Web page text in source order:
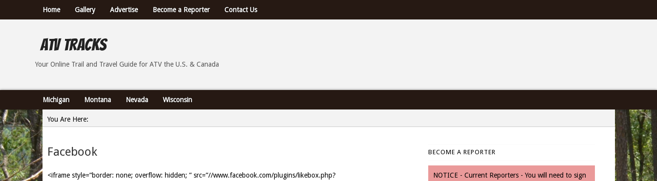
Home Gallery Advertise Become a Reporter Contact Us
ATV Tracks
Your Online Trail Report and Travel Guide for ATVs the U.S. & Canada
Your Online Trail and Travel Guide for ATV the U.S. & Canada
Michigan Montana Nevada Wisconsin
You Are Here:
»
Facebook
<iframe style=”border: none; overflow: hidden; ” src=”//www.facebook.com/plugins/likebox.php?
BECOME A REPORTER
NOTICE - Current Reporters - You will need to sign